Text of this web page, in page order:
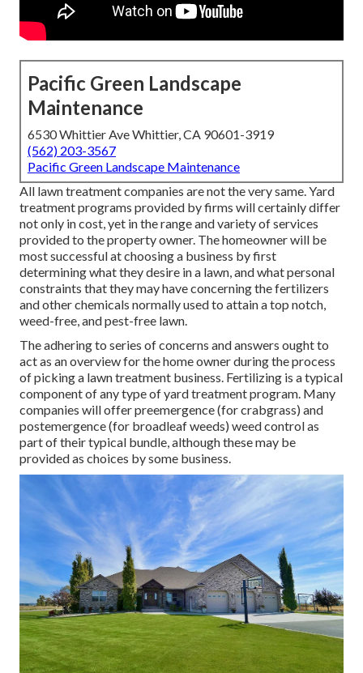
Pacific Green Landscape
Maintenance
6530 Whittier Ave Whittier, CA 90601-3919
(562) 203-3567
Pacific Green Landscape Maintenance
All lawn treatment companies are not the very same. Yard
treatment programs provided by firms will certainly differ
not only in cost, yet in the range and variety of services
provided to the property owner. The homeowner will be
most successful at choosing a business by first
determining what they desire in a lawn, and what personal
constraints that they may have concerning the fertilizers
and other chemicals normally used to attain a top notch,
weed-free, and pest-free lawn.
The adhering to series of concerns and answers ought to
act as an overview for the home owner during the process
of picking a lawn treatment business. Fertilizing is a typical
component of any type of yard treatment program. Many
companies will offer preemergence (for crabgrass) and
postemergence (for broadleaf weeds) weed control as
part of their typical bundle, although these may be
provided as choices by some business.